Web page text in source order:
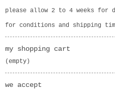
please allow 2 to 4 weeks for
for conditions and shipping
my shopping cart
(empty)
we accept